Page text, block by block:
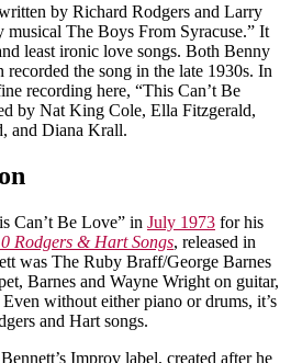
by Richard Rodgers and Larry
The Boys From Syracuse.” It
least ironic love songs. Both Benny
the song in the late 1930s. In
recording here, “This Can’t Be
by Nat King Cole, Ella Fitzgerald,
and Diana Krall.
Can’t Be Love” in July 1973 for his
Rodgers & Hart Songs, released in
was The Ruby Braff/George Barnes
Barnes and Wayne Wright on guitar,
without either piano or drums, it’s
and Hart songs.
Improv label, created after he